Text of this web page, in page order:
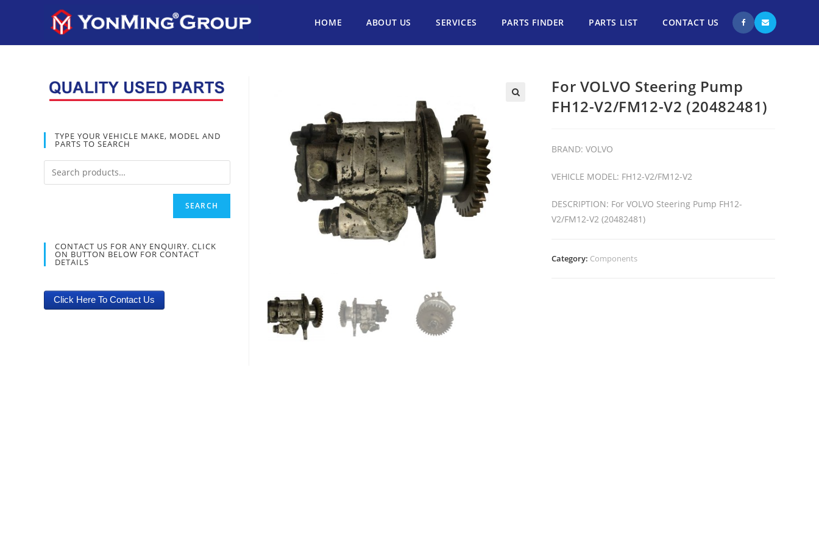
HOME ABOUT US SERVICES PARTS FINDER PARTS LIST CONTACT US
For VOLVO Steering Pump
FH12-V2/FM12-V2 (20482481)
BRAND: VOLVO
VEHICLE MODEL: FH12-V2/FM12-V2
DESCRIPTION: For VOLVO Steering Pump FH12-
V2/FM12-V2 (20482481)
Category: Components
TYPE YOUR VEHICLE MAKE, MODEL AND
PARTS TO SEARCH
SEARCH
CONTACT US FOR ANY ENQUIRY. CLICK
ON BUTTON BELOW FOR CONTACT
DETAILS
Click Here To Contact Us